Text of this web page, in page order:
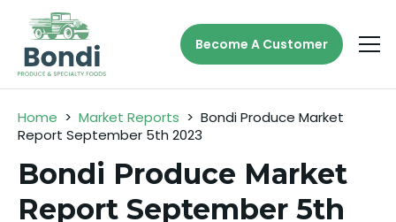
Become A Customer
Home > Market Reports > Bondi Produce Market
Report September 5th 2023
Bondi Produce Market
Report September 5th